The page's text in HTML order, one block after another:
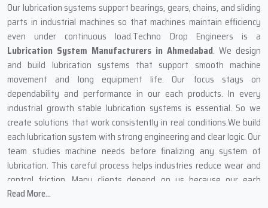
Our lubrication systems support bearings, gears, chains, and sliding
parts in industrial machines so that machines maintain efficiency
even under continuous load.Techno Drop Engineers is a
Lubrication System Manufacturers in Ahmedabad. We design
and build lubrication systems that support smooth machine
movement and long equipment life. Our focus stays on
dependability and performance in our each products. In every
industrial growth stable lubrication systems is essential. So we
create solutions that work consistently in real conditions.We build
each lubrication system with strong engineering and clear logic. Our
team studies machine needs before finalizing any system of
lubrication. This careful process helps industries reduce wear and
control friction. Many clients depend on us because our each
product deliver results, not promises.
Read More...